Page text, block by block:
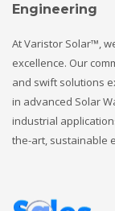
Engineering
At Varistor Solar™,
excellence. Our
and swift solutions
in advanced Solar
industrial
the-art, sustainable